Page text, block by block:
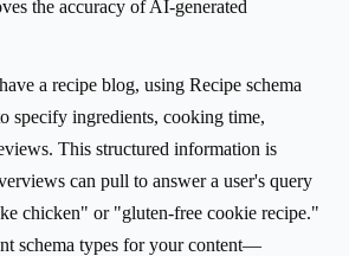
the accuracy of AI-generated
a recipe blog, using Recipe schema
specify ingredients, cooking time,
This structured information is
can pull to answer a user's query
chicken" or "gluten-free cookie recipe."
schema types for your content—